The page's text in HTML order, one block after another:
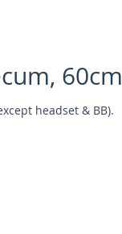
60cm
headset & BB).